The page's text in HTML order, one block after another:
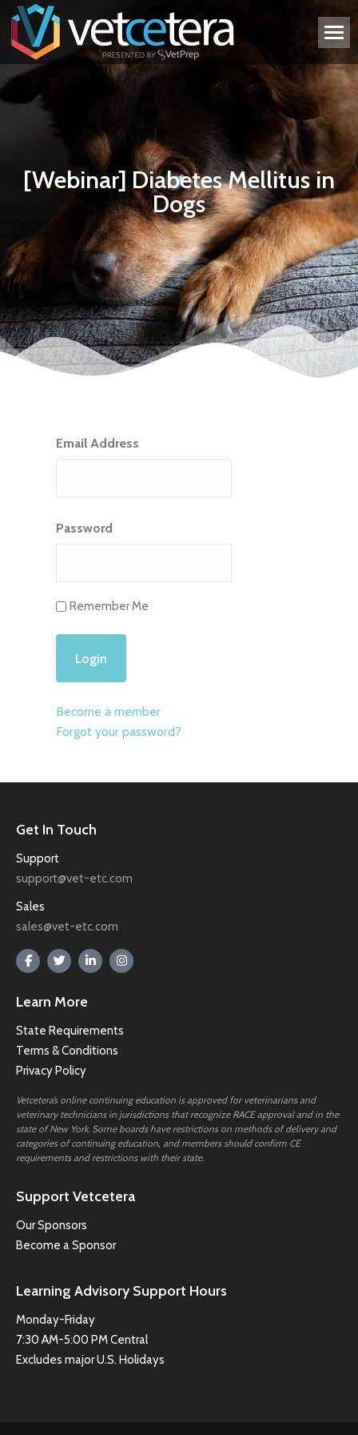
[Webinar] Diabetes Mellitus in
Dogs
Email Address
Password
Remember Me
Become a member
Forgot your password?
Get In Touch
Support
support@vet-etc.com
Sales
sales@vet-etc.com
Learn More
State Requirements
Terms & Conditions
Privacy Policy
Vetcetera’s online continuing education is approved for veterinarians and
veterinary technicians in jurisdictions that recognize RACE approval and in the
state of New York. Some boards have restrictions on methods of delivery and
categories of continuing education, and members should confirm CE
requirements and restrictions with their state.
Support Vetcetera
Our Sponsors
Become a Sponsor
Learning Advisory Support Hours
Monday-Friday
7:30 AM-5:00 PM Central
Excludes major U.S. Holidays